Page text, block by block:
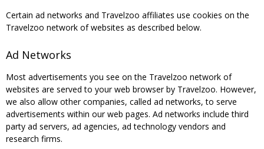
Certain ad networks and Travelzoo affiliates use cookies on the
Travelzoo network of websites as described below.
Ad Networks
Most advertisements you see on the Travelzoo network of
websites are served to your web browser by Travelzoo. However,
we also allow other companies, called ad networks, to serve
advertisements within our web pages. Ad networks include third
party ad servers, ad agencies, ad technology vendors and
research firms.